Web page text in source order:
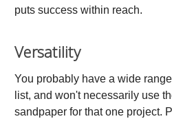
puts success within reach.
Versatility
You probably have a wide
list, and won't necessarily use
sandpaper for that one project.